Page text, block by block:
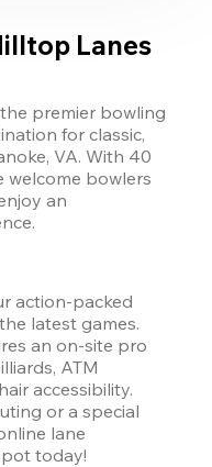
Lanes
premier bowling
for classic,
VA. With 40
welcome bowlers
an
action-packed
latest games.
an on-site pro
ATM
accessibility.
or a special
lane
today!